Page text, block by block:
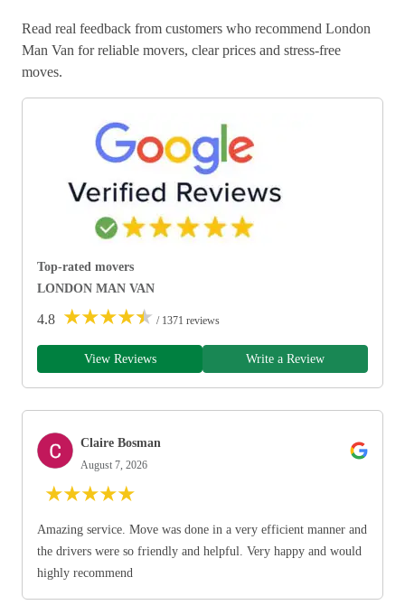
Read real feedback from customers who recommend London
Man Van for reliable movers, clear prices and stress-free
moves.
Top-rated movers
LONDON MAN VAN
4.8 ★★★★★ / 1371 reviews
View Reviews Write a Review
Claire Bosman
August 7, 2026
★★★★★
Amazing service. Move was done in a very efficient manner and
the drivers were so friendly and helpful. Very happy and would
highly recommend